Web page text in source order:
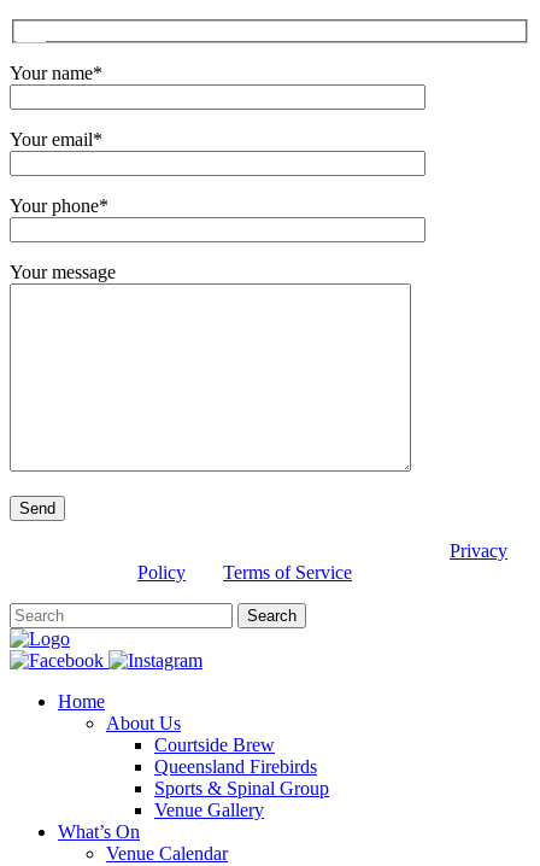
Your name*
Your email*
Your phone*
Your message
Privacy
Policy
Terms of Service
Home
About Us
Courtside Brew
Queensland Firebirds
Sports & Spinal Group
Venue Gallery
What’s On
Venue Calendar